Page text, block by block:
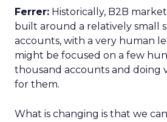
Ferrer: Historically, B2B
built around a relatively small
accounts, with a very human
might be focused on a few
thousand accounts and doing
for them.
What is changing is that we